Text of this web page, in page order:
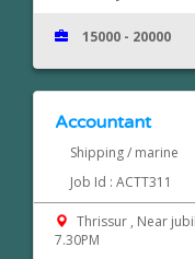
15000 - 20000
Accountant
Shipping / marine
Job Id : ACTT311
Thrissur , Near
7.30PM